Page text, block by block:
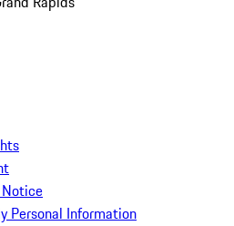
Personal Information